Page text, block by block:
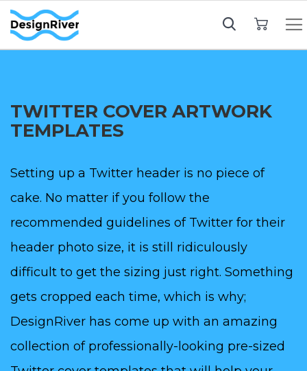
TWITTER COVER ARTWORK
TEMPLATES
Setting up a Twitter header is no piece of
cake. No matter if you follow the
recommended guidelines of Twitter for their
header photo size, it is still ridiculously
difficult to get the sizing just right. Something
gets cropped each time, which is why;
DesignRiver has come up with an amazing
collection of professionally-looking pre-sized